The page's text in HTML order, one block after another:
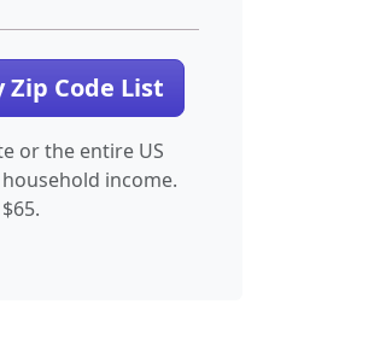
Zip Code List
or the entire US
income.